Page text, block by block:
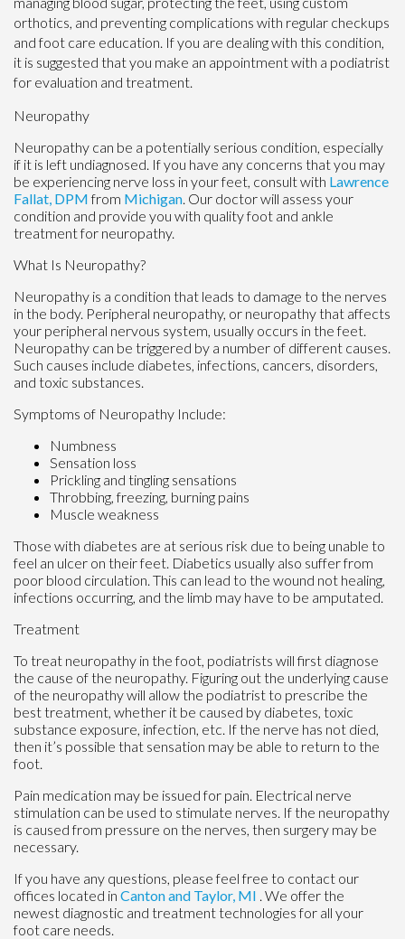
orthotics, and preventing complications with regular checkups
and foot care education. If you are dealing with this condition,
it is suggested that you make an appointment with a podiatrist
for evaluation and treatment.
Neuropathy
Neuropathy can be a potentially serious condition, especially
if it is left undiagnosed. If you have any concerns that you may
be experiencing nerve loss in your feet, consult with Lawrence
Fallat, DPMfrom Michigan Our doctorwill assess your
condition and provide you with quality foot and ankle
treatment for neuropathy.
What Is Neuropathy?
Neuropathy is a condition that leads to damage to the nerves
in the body. Peripheral neuropathy, or neuropathy that affects
your peripheral nervous system, usually occurs in the feet.
Neuropathy can be triggered by a number of different causes.
Such causes include diabetes, infections, cancers, disorders,
and toxic substances.
Symptoms of Neuropathy Include:
Numbness
Sensation loss
Prickling and tingling sensations
Throbbing, freezing, burning pains
Muscle weakness
Those with diabetes are at serious risk due to being unable to
feel an ulcer on their feet. Diabetics usually also suffer from
poor blood circulation. This can lead to the wound not healing,
infections occurring, and the limb may have to be amputated.
Treatment
To treat neuropathy in the foot, podiatrists will first diagnose
the cause of the neuropathy. Figuring out the underlying cause
of the neuropathy will allow the podiatrist to prescribe the
best treatment, whether it be caused by diabetes, toxic
substance exposure, infection, etc. If the nerve has not died,
then it’s possible that sensation may be able to return to the
foot.
Pain medication may be issued for pain. Electrical nerve
stimulation can be used to stimulate nerves. If the neuropathy
is caused from pressure on the nerves, then surgery may be
necessary.
If you have any questions, please feel free to contact our
offices located in Cantonand Taylor, MI . We offer the
newest diagnostic and treatment technologies for all your
foot care needs.